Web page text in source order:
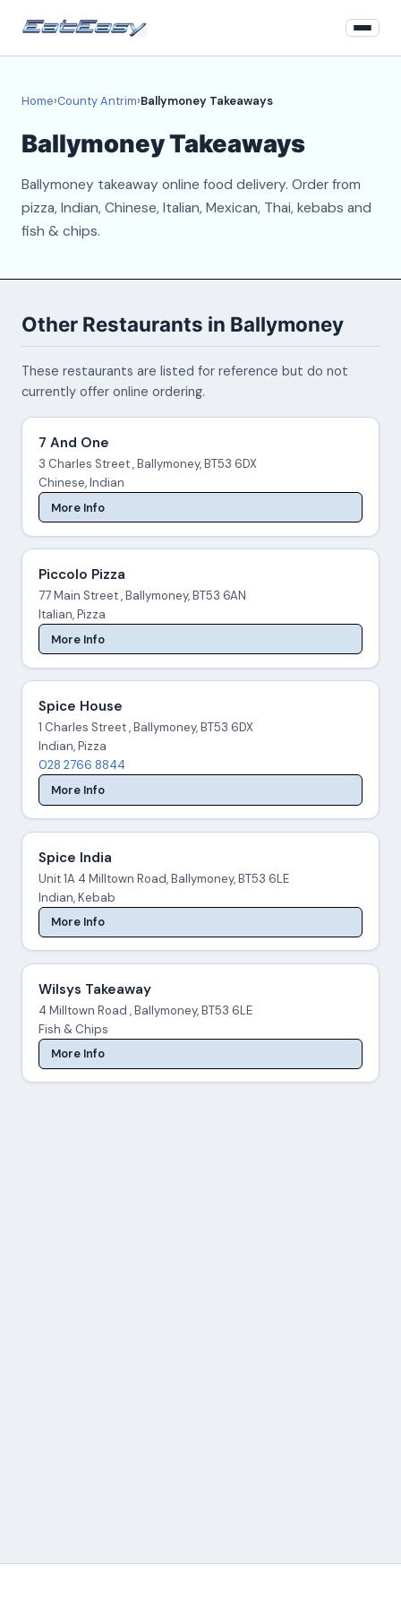
Register
About
Contact
Home›County Antrim›Ballymoney Takeaways
Ballymoney Takeaways
Ballymoney takeaway online food delivery. Order from
pizza, Indian, Chinese, Italian, Mexican, Thai, kebabs and
fish & chips.
Other Restaurants in Ballymoney
These restaurants are listed for reference but do not
currently offer online ordering.
7 And One
3 Charles Street , Ballymoney, BT53 6DX
Chinese, Indian
More Info
Piccolo Pizza
77 Main Street , Ballymoney, BT53 6AN
Italian, Pizza
More Info
Spice House
1 Charles Street , Ballymoney, BT53 6DX
Indian, Pizza
028 2766 8844
More Info
Spice India
Unit 1A 4 Milltown Road, Ballymoney, BT53 6LE
Indian, Kebab
More Info
Wilsys Takeaway
4 Milltown Road , Ballymoney, BT53 6LE
Fish & Chips
More Info